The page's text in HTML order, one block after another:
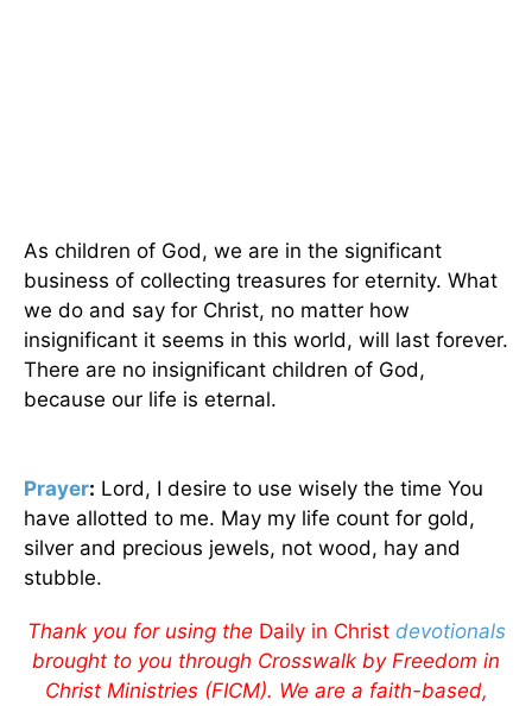
As children of God, we are in the significant
business of collecting treasures for eternity. What
we do and say for Christ, no matter how
insignificant it seems in this world, will last forever.
There are no insignificant children of God,
because our life is eternal.
Prayer: Lord, I desire to use wisely the time You
have allotted to me. May my life count for gold,
silver and precious jewels, not wood, hay and
stubble.
Thank you for using the Daily in Christ devotionals
brought to you through Crosswalk by Freedom in
Christ Ministries (FICM). We are a faith-based,